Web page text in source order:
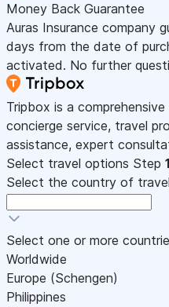
Money Back Guarantee
Auras Insurance company
days from the date of
activated. No further
Tripbox is a
concierge service, travel
assistance, expert
Select travel options Step 1
Select the country of travel
Select one or more
Worldwide
Europe (Schengen)
Philippines